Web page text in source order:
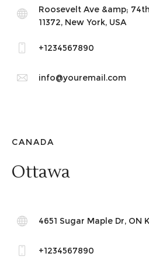
Roosevelt Ave &amp;
11372, New York, USA
+1234567890
info@youremail.com
CANADA
Ottawa
4651 Sugar Maple Dr, ON
+1234567890